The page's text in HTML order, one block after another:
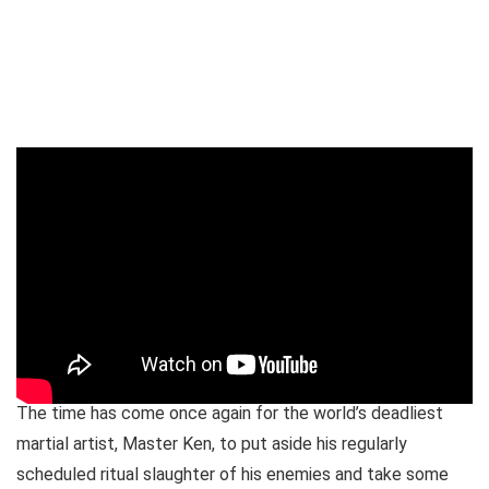
The time has come once again for the world’s deadliest
martial artist, Master Ken, to put aside his regularly
scheduled ritual slaughter of his enemies and take some